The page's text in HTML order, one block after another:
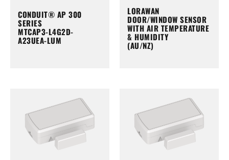
CONDUIT® AP 300
SERIES
MTCAP3-L4G2D-
A23UEA-LUM
LORAWAN
DOOR/WINDOW SENSOR
WITH AIR TEMPERATURE
& HUMIDITY
(AU/NZ)